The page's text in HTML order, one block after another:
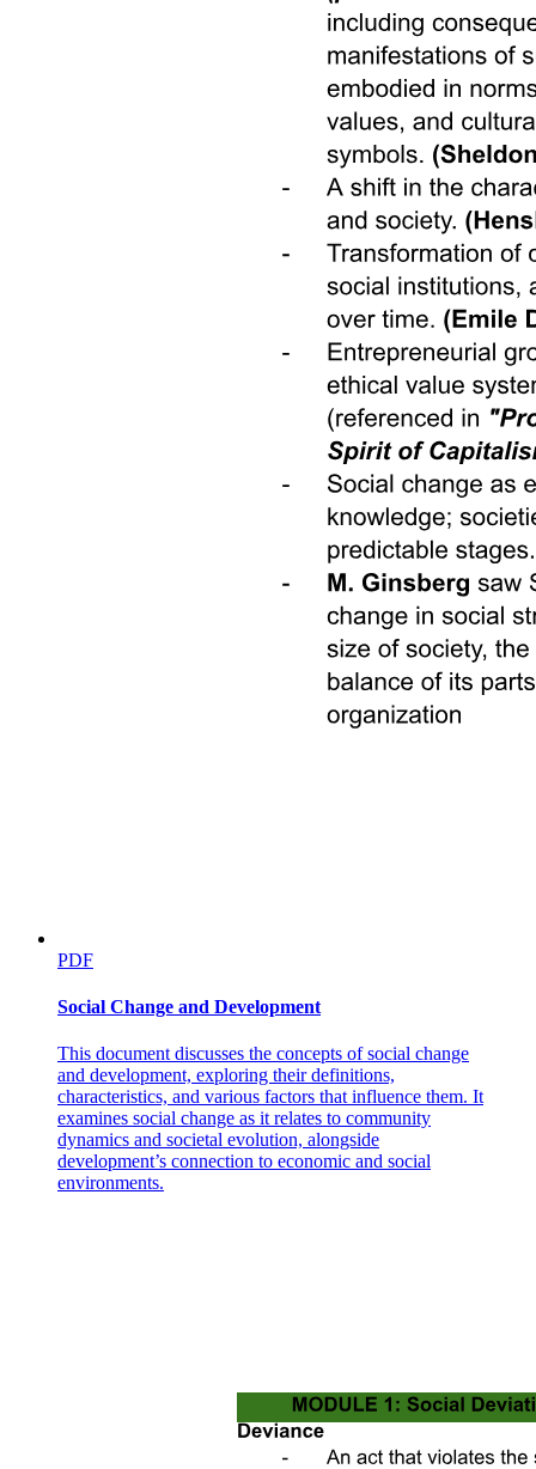
PDF
Social Change and Development
This document discusses the concepts of social change
and development, exploring their definitions,
characteristics, and various factors that influence them. It
examines social change as it relates to community
dynamics and societal evolution, alongside
development’s connection to economic and social
environments.